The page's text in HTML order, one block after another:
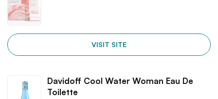
VISIT SITE
Davidoff Cool Water Woman Eau De
Toilette